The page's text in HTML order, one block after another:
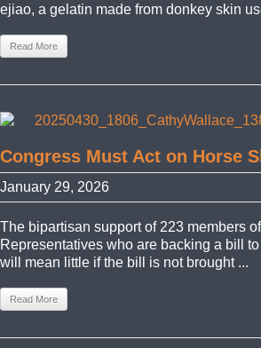
ejiao, a gelatin made from donkey skin
Read More
Congress Must Act on Horse
January 29, 2026
The bipartisan support of 223 members
Representatives who are backing a bill
will mean little if the bill is not brought ...
Read More